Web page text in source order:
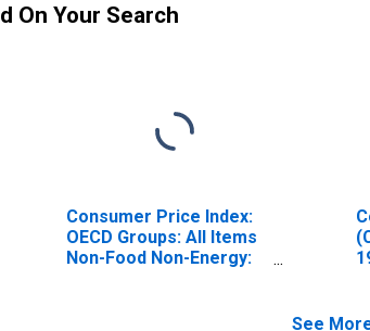
On Your Search
Consumer Price Index:
OECD Groups: All Items
Non-Food Non-Energy:
See